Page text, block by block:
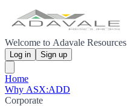
Welcome to Adavale Resources
Log in Sign up
Home
Why ASX:ADD
Corporate